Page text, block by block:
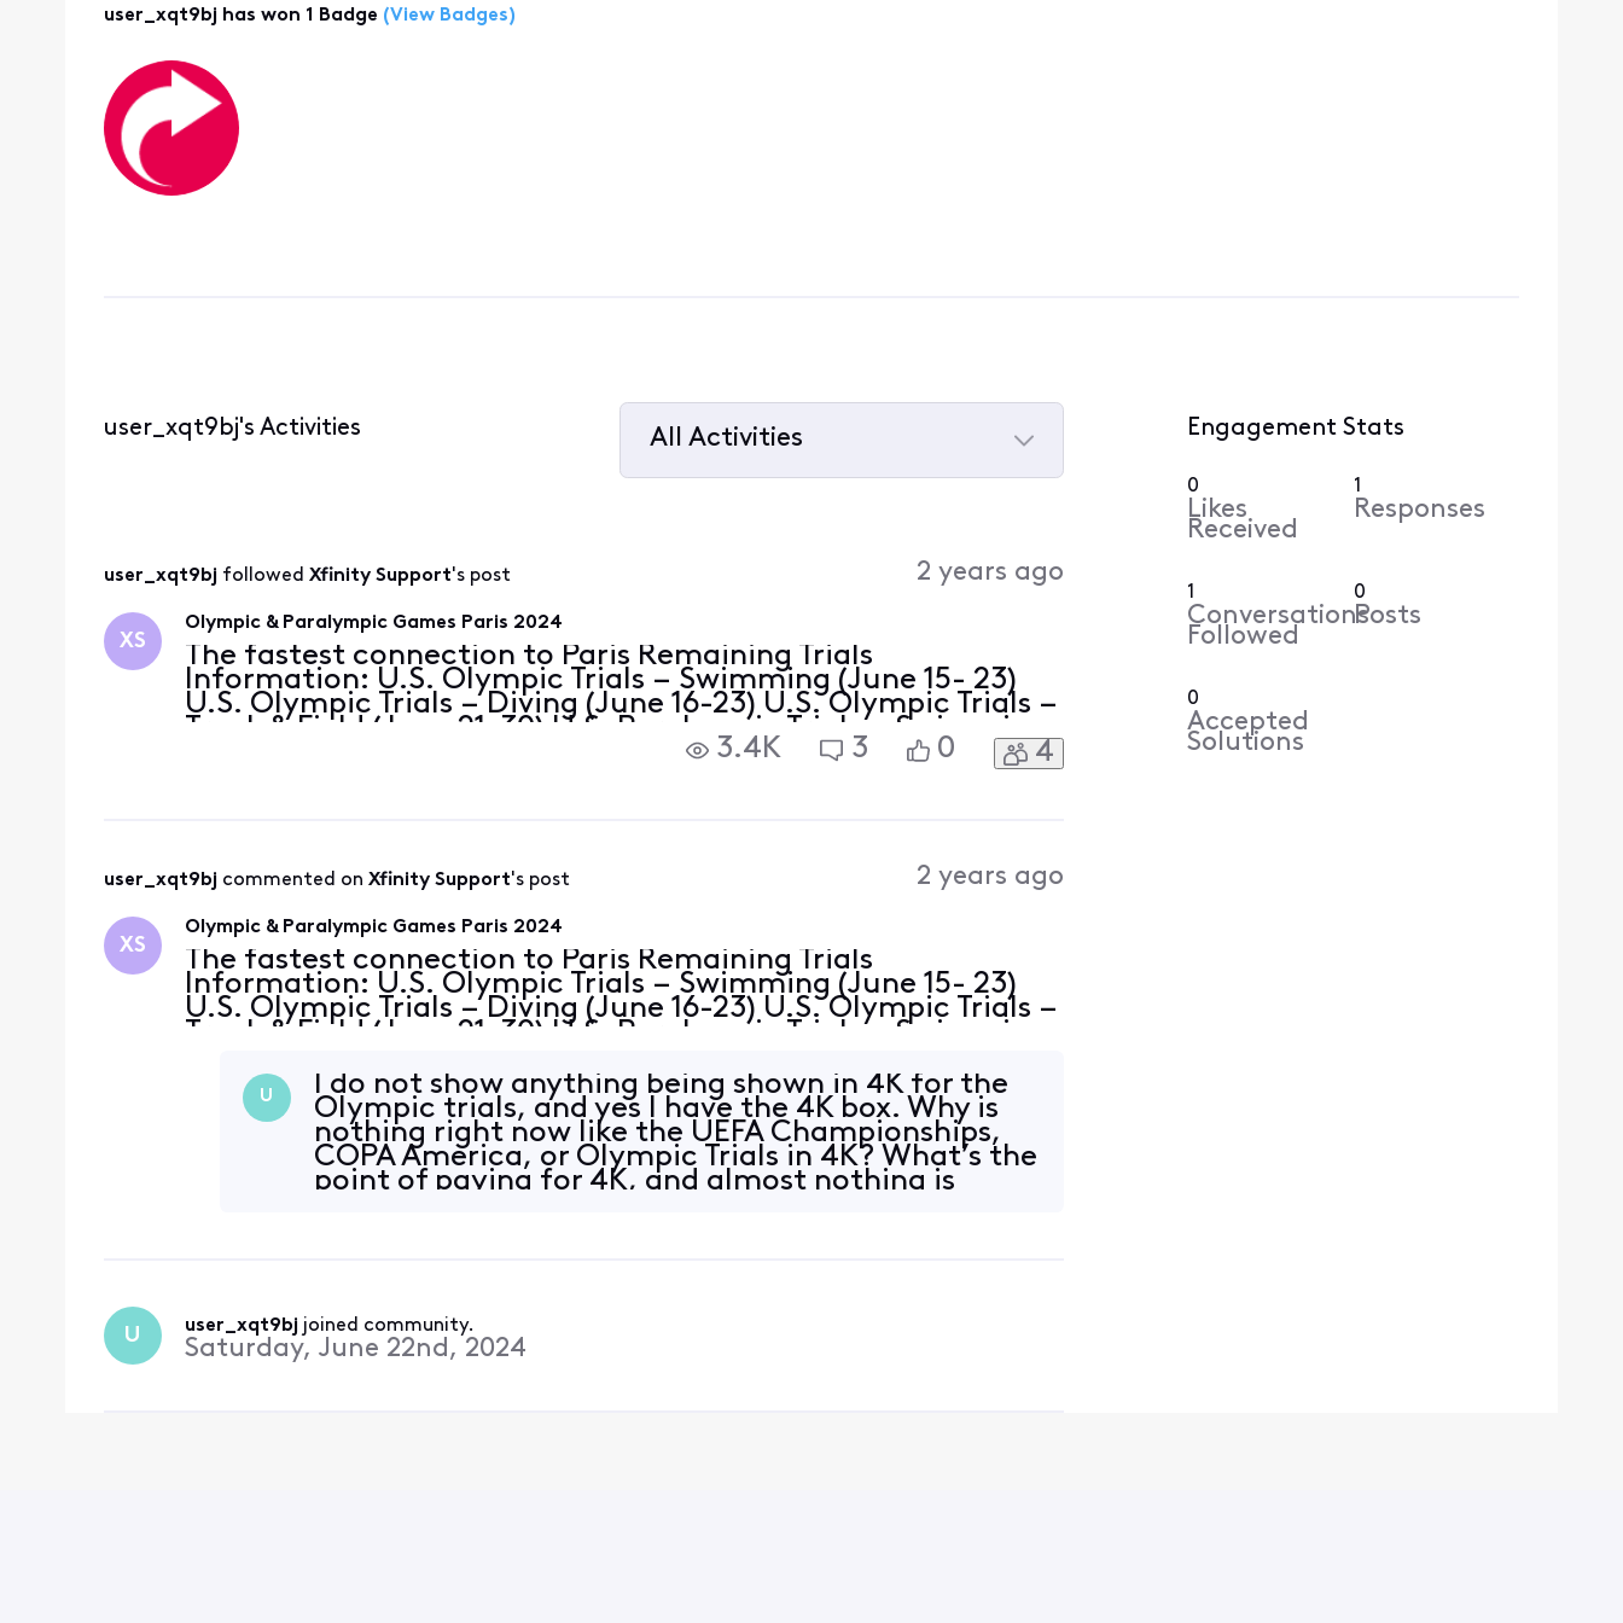
user_xqt9bj has won 1 Badge (View Badges)
user_xqt9bj's Activities
All Activities
user_xqt9bj followed Xfinity Support's post 2 years ago
XS
Olympic & Paralympic Games Paris 2024
The fastest connection to Paris Remaining Trials
Information: U.S. Olympic Trials – Swimming (June 15- 23)
U.S. Olympic Trials – Diving (June 16-23) U.S. Olympic Trials –
Track & Field (June 21-30) U.S. Paralympic Trials – Swimming
(June 27-29) U.S. Olympic Trials – Gymnastics (June 27-30)
3.4K 3 0 4
user_xqt9bj commented on Xfinity Support's post 2 years ago
XS
Olympic & Paralympic Games Paris 2024
The fastest connection to Paris Remaining Trials
Information: U.S. Olympic Trials – Swimming (June 15- 23)
U.S. Olympic Trials – Diving (June 16-23) U.S. Olympic Trials –
Track & Field (June 21-30) U.S. Paralympic Trials – Swimming
U.S. Para
U
I do not show anything being shown in 4K for the
Olympic trials, and yes I have the 4K box. Why is
nothing right now like the UEFA Championships,
COPA America, or Olympic Trials in 4K? What’s the
point of paying for 4K, and almost nothing is
U user_xqt9bj joined community.
Saturday, June 22nd, 2024
Engagement Stats
0
Likes
Received
1
Responses
1
Conversations
Followed
0
Posts
0
Accepted
Solutions